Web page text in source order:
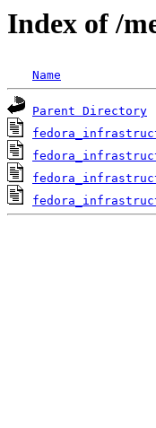
Index of /
Name
Parent Directory